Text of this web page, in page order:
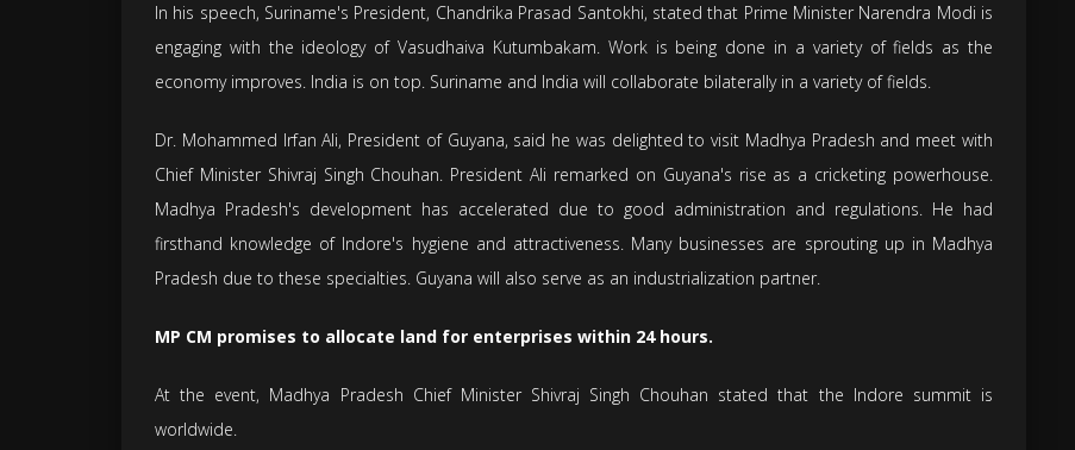
In his speech, Suriname's President, Chandrika Prasad Santokhi, stated that Prime Minister Narendra Modi is
engaging with the ideology of Vasudhaiva Kutumbakam. Work is being done in a variety of fields as the
economy improves. India is on top. Suriname and India will collaborate bilaterally in a variety of fields.
Dr. Mohammed Irfan Ali, President of Guyana, said he was delighted to visit Madhya Pradesh and meet with
Chief Minister Shivraj Singh Chouhan. President Ali remarked on Guyana's rise as a cricketing powerhouse.
Madhya Pradesh's development has accelerated due to good administration and regulations. He had
firsthand knowledge of Indore's hygiene and attractiveness. Many businesses are sprouting up in Madhya
Pradesh due to these specialties. Guyana will also serve as an industrialization partner.
MP CM promises to allocate land for enterprises within 24 hours.
At the event, Madhya Pradesh Chief Minister Shivraj Singh Chouhan stated that the Indore summit is
worldwide.